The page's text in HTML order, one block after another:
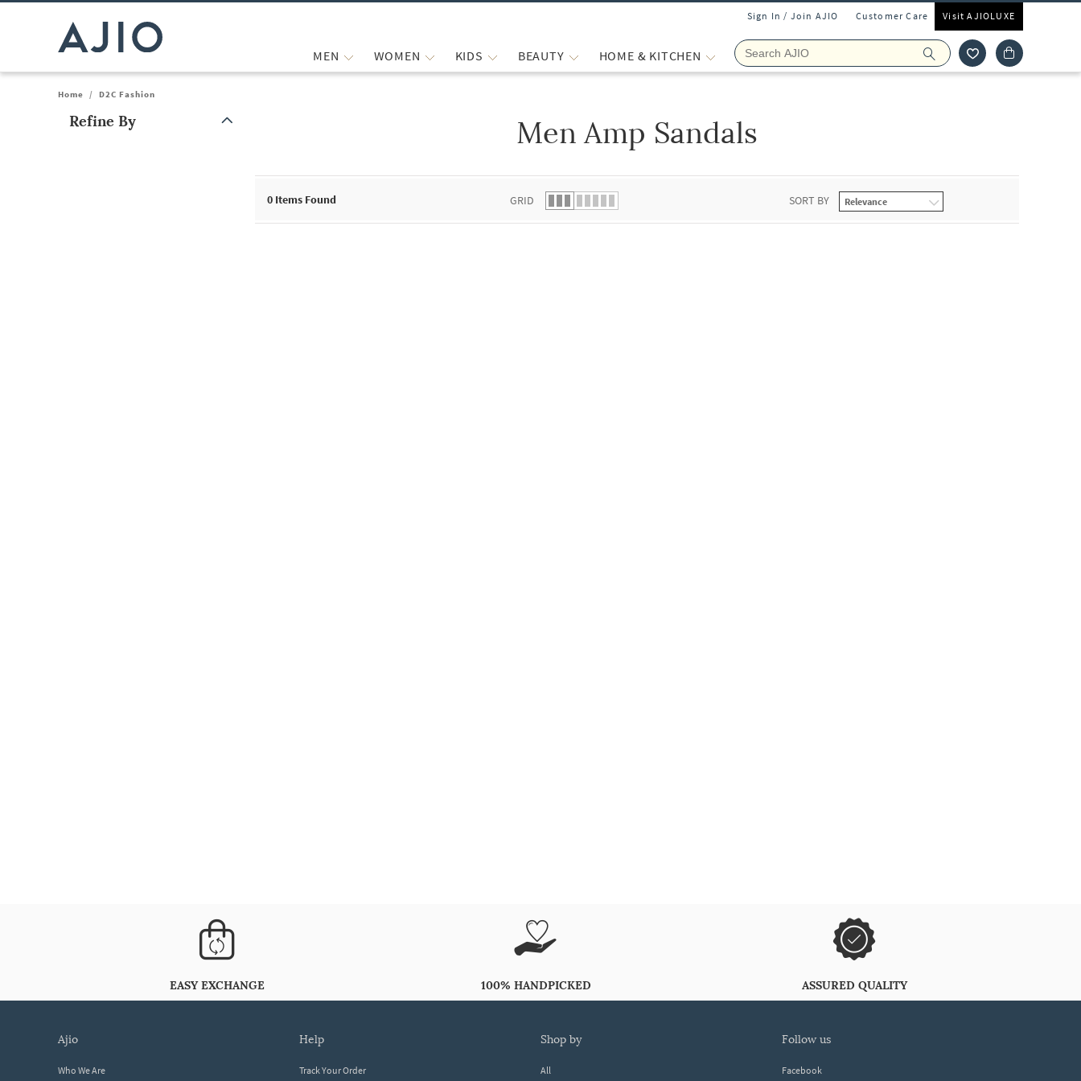
Sign In / Join AJIO Customer Care Visit AJIOLUXE
MEN WOMEN KIDS BEAUTY HOME & KITCHEN
Home / D2C Fashion
Refine By Men Amp Sandals
0 Items Found GRID SORT BY
EASY EXCHANGE 100% HANDPICKED ASSURED QUALITY
ajio
Who We Are
help
Track Your Order
shop by
All
follow us
Facebook